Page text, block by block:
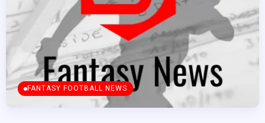
FANTASY FOOTBALL NEWS